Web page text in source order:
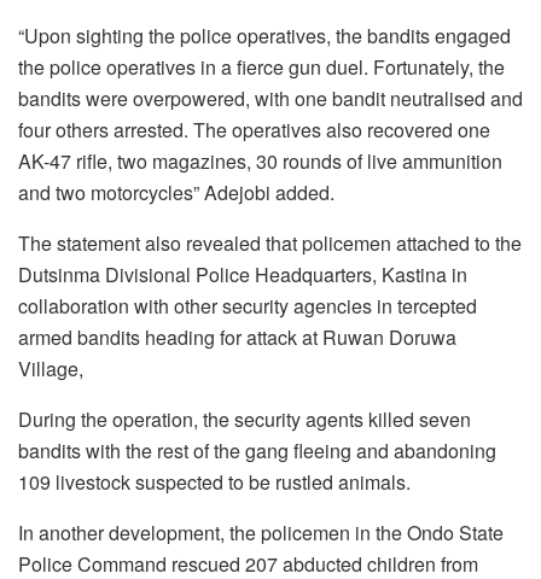
“Upon sighting the police operatives, the bandits engaged
the police operatives in a fierce gun duel. Fortunately, the
bandits were overpowered, with one bandit neutralised and
four others arrested. The operatives also recovered one
AK-47 rifle, two magazines, 30 rounds of live ammunition
and two motorcycles” Adejobi added.
The statement also revealed that policemen attached to the
Dutsinma Divisional Police Headquarters, Kastina in
collaboration with other security agencies in tercepted
armed bandits heading for attack at Ruwan Doruwa
Village,
During the operation, the security agents killed seven
bandits with the rest of the gang fleeing and abandoning
109 livestock suspected to be rustled animals.
In another development, the policemen in the Ondo State
Police Command rescued 207 abducted children from